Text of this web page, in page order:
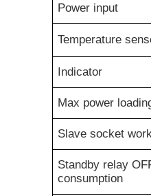
Power input
Temperature
Indicator
Max power
Slave socket
Standby relay
consumption